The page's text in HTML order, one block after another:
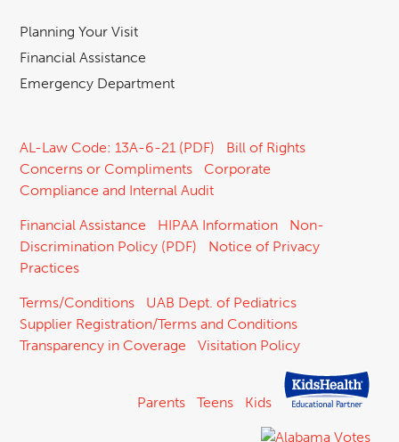
Planning Your Visit
Financial Assistance
Emergency Department
AL-Law Code: 13A-6-21 (PDF)
Bill of Rights
Concerns or Compliments
Corporate
Compliance and Internal Audit
Financial Assistance HIPAA Information
Non-
Discrimination Policy (PDF)
Notice of Privacy
Practices
Terms/Conditions
UAB Dept. of Pediatrics
Supplier Registration/Terms and Conditions
Transparency in Coverage
Visitation Policy
Parents Teens Kids